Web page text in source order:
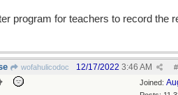
program for teachers to record the
wofahulicodoc #
12/17/2022 3:46 AM
Joined: